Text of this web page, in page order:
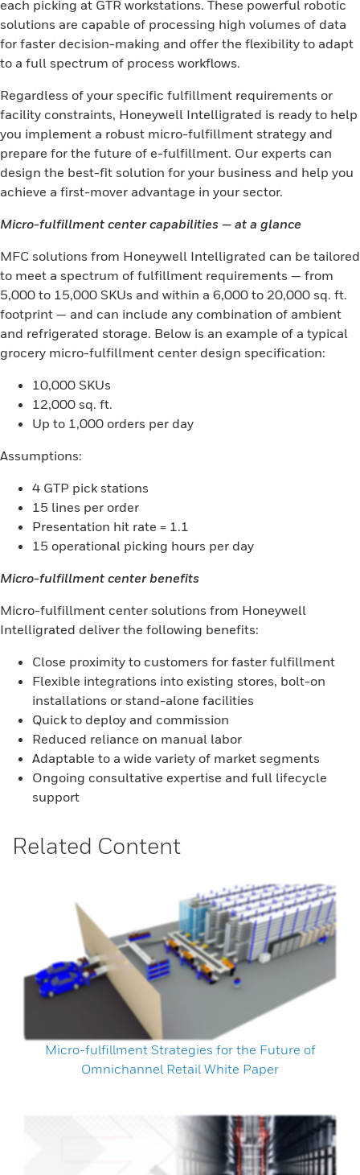
each picking at GTR workstations. These powerful robotic
solutions are capable of processing high volumes of data
for faster decision-making and offer the flexibility to adapt
to a full spectrum of process workflows.
Regardless of your specific fulfillment requirements or
facility constraints, Honeywell Intelligrated is ready to help
you implement a robust micro-fulfillment strategy and
prepare for the future of e-fulfillment. Our experts can
design the best-fit solution for your business and help you
achieve a first-mover advantage in your sector.
Micro-fulfillment center capabilities — at a glance
MFC solutions from Honeywell Intelligrated can be tailored
to meet a spectrum of fulfillment requirements — from
5,000 to 15,000 SKUs and within a 6,000 to 20,000 sq. ft.
footprint — and can include any combination of ambient
and refrigerated storage. Below is an example of a typical
grocery micro-fulfillment center design specification:
10,000 SKUs
12,000 sq. ft.
Up to 1,000 orders per day
Assumptions:
4 GTP pick stations
15 lines per order
Presentation hit rate = 1.1
15 operational picking hours per day
Micro-fulfillment center benefits
Micro-fulfillment center solutions from Honeywell
Intelligrated deliver the following benefits:
Close proximity to customers for faster fulfillment
Flexible integrations into existing stores, bolt-on
installations or stand-alone facilities
Quick to deploy and commission
Reduced reliance on manual labor
Adaptable to a wide variety of market segments
Ongoing consultative expertise and full lifecycle
support
Related Content
Micro-fulfillment Strategies for the Future of
Omnichannel Retail White Paper